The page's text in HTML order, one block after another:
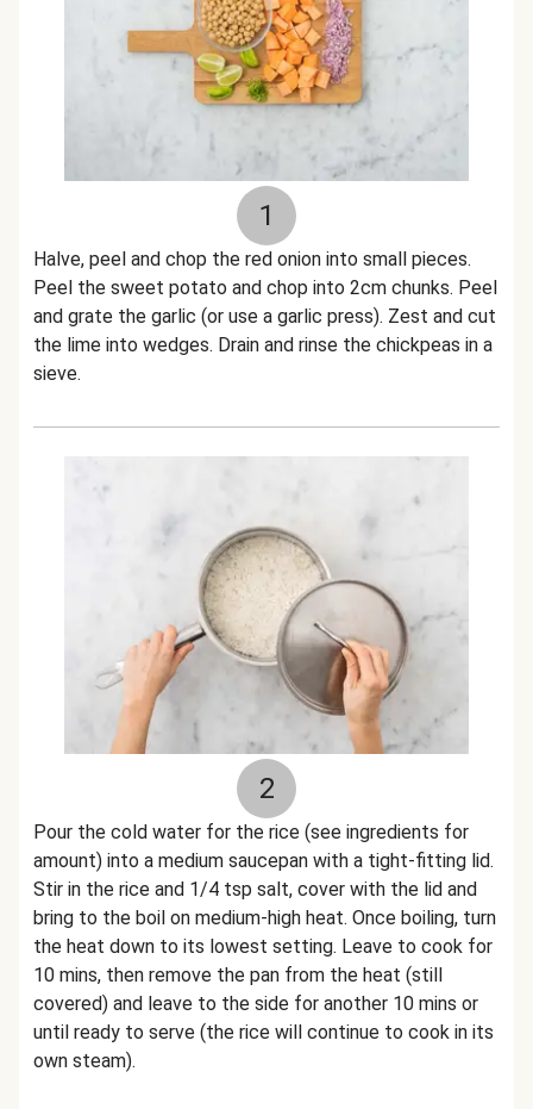
1
Halve, peel and chop the red onion into small pieces.
Peel the sweet potato and chop into 2cm chunks. Peel
and grate the garlic (or use a garlic press). Zest and cut
the lime into wedges. Drain and rinse the chickpeas in a
sieve.
2
Pour the cold water for the rice (see ingredients for
amount) into a medium saucepan with a tight-fitting lid.
Stir in the rice and 1/4 tsp salt, cover with the lid and
bring to the boil on medium-high heat. Once boiling, turn
the heat down to its lowest setting. Leave to cook for
10 mins, then remove the pan from the heat (still
covered) and leave to the side for another 10 mins or
until ready to serve (the rice will continue to cook in its
own steam).